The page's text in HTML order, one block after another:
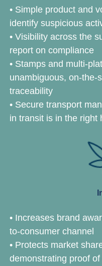
• Simple product and
identify suspicious
• Visibility across the
report on compliance
• Stamps and multi-
unambiguous, on-the-
traceability
• Secure transport
in transit is in the right
• Increases brand
to-consumer channel
• Protects market
demonstrating proof